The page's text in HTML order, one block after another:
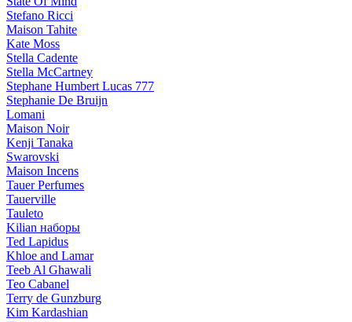
Stefano Ricci
Maison Tahite
Kate Moss
Stella Cadente
Stella McCartney
Stephane Humbert Lucas 777
Stephanie De Bruijn
Lomani
Maison Noir
Kenji Tanaka
Swarovski
Maison Incens
Tauer Perfumes
Tauerville
Tauleto
Kilian наборы
Ted Lapidus
Khloe and Lamar
Teeb Al Ghawali
Teo Cabanel
Terry de Gunzburg
Kim Kardashian